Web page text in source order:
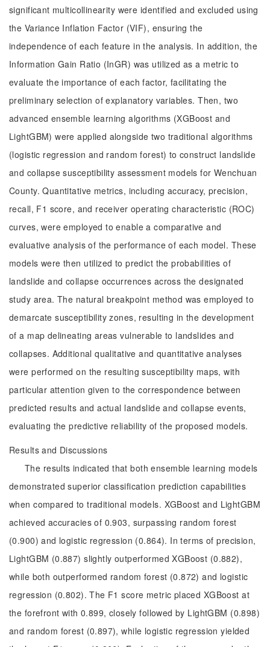
significant multicollinearity were identified and excluded using
the Variance Inflation Factor (VIF), ensuring the
independence of each feature in the analysis. In addition, the
Information Gain Ratio (InGR) was utilized as a metric to
evaluate the importance of each factor, facilitating the
preliminary selection of explanatory variables. Then, two
advanced ensemble learning algorithms (XGBoost and
LightGBM) were applied alongside two traditional algorithms
(logistic regression and random forest) to construct landslide
and collapse susceptibility assessment models for Wenchuan
County. Quantitative metrics, including accuracy, precision,
recall, F1 score, and receiver operating characteristic (ROC)
curves, were employed to enable a comparative and
evaluative analysis of the performance of each model. These
models were then utilized to predict the probabilities of
landslide and collapse occurrences across the designated
study area. The natural breakpoint method was employed to
demarcate susceptibility zones, resulting in the development
of a map delineating areas vulnerable to landslides and
collapses. Additional qualitative and quantitative analyses
were performed on the resulting susceptibility maps, with
particular attention given to the correspondence between
predicted results and actual landslide and collapse events,
evaluating the predictive reliability of the proposed models.
Results and Discussions
The results indicated that both ensemble learning models
demonstrated superior classification prediction capabilities
when compared to traditional models. XGBoost and LightGBM
achieved accuracies of 0.903, surpassing random forest
(0.900) and logistic regression (0.864). In terms of precision,
LightGBM (0.887) slightly outperformed XGBoost (0.882),
while both outperformed random forest (0.872) and logistic
regression (0.802). The F1 score metric placed XGBoost at
the forefront with 0.899, closely followed by LightGBM (0.898)
and random forest (0.897), while logistic regression yielded